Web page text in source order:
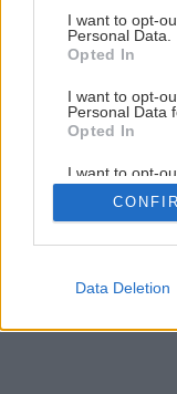
consent section.
I want to opt-
Personal Data.
Opted In
I want to opt-
Personal Data
Opted In
I want to opt-
Retention,
Personal Data
Purposes for
Google consents
Data Deletion